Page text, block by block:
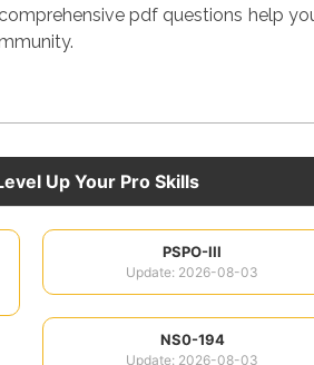
pdf questions help
Up Your Pro Skills
PSPO-III
Update: 2026-08-03
NS0-194
Update: 2026-08-03